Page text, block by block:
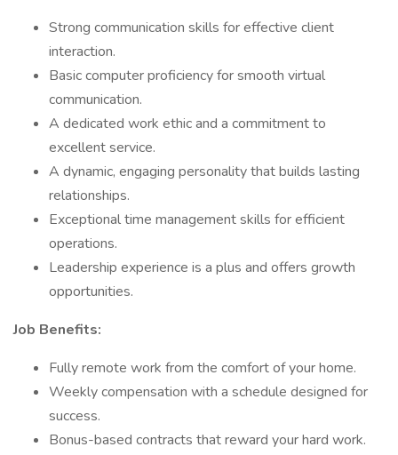
Strong communication skills for effective client
interaction.
Basic computer proficiency for smooth virtual
communication.
A dedicated work ethic and a commitment to
excellent service.
A dynamic, engaging personality that builds lasting
relationships.
Exceptional time management skills for efficient
operations.
Leadership experience is a plus and offers growth
opportunities.
Job Benefits:
Fully remote work from the comfort of your home.
Weekly compensation with a schedule designed for
success.
Bonus-based contracts that reward your hard work.